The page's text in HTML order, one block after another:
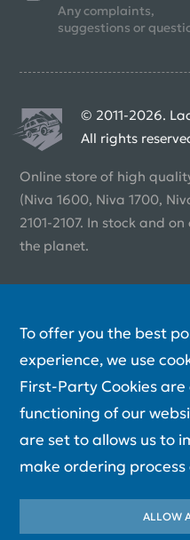
Any complaints,
suggestions or
© 2011-2026.
All rights
Online store of high
(Niva 1600, Niva 1700,
2101-2107. In stock and
the planet.
To offer you the best
experience, we use
First-Party Cookies
functioning of our
are set to allows us to
make ordering process
ALLOW